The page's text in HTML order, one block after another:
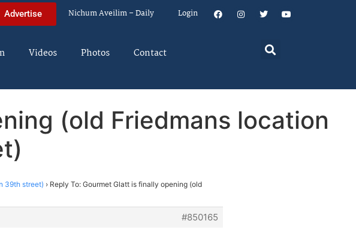
Advertise Nichum Aveilim – Daily Login
Videos Photos Contact
(old Friedmans location
39th street) › Reply To: Gourmet Glatt is finally opening (old
#850165